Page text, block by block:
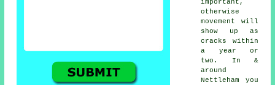
important,
otherwise
movement will
show up as
cracks within
a year or
two. In &
around
Nettleham you